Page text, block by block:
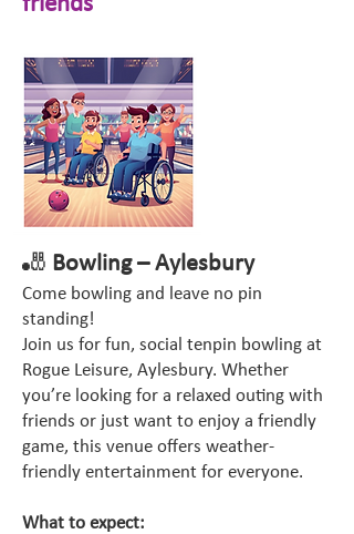
🎳 Bowling – Aylesbury
Come bowling and leave no pin
standing!
Join us for fun, social tenpin bowling at
Rogue Leisure, Aylesbury. Whether
you’re looking for a relaxed outing with
friends or just want to enjoy a friendly
game, this venue offers weather-
friendly entertainment for everyone.
What to expect: